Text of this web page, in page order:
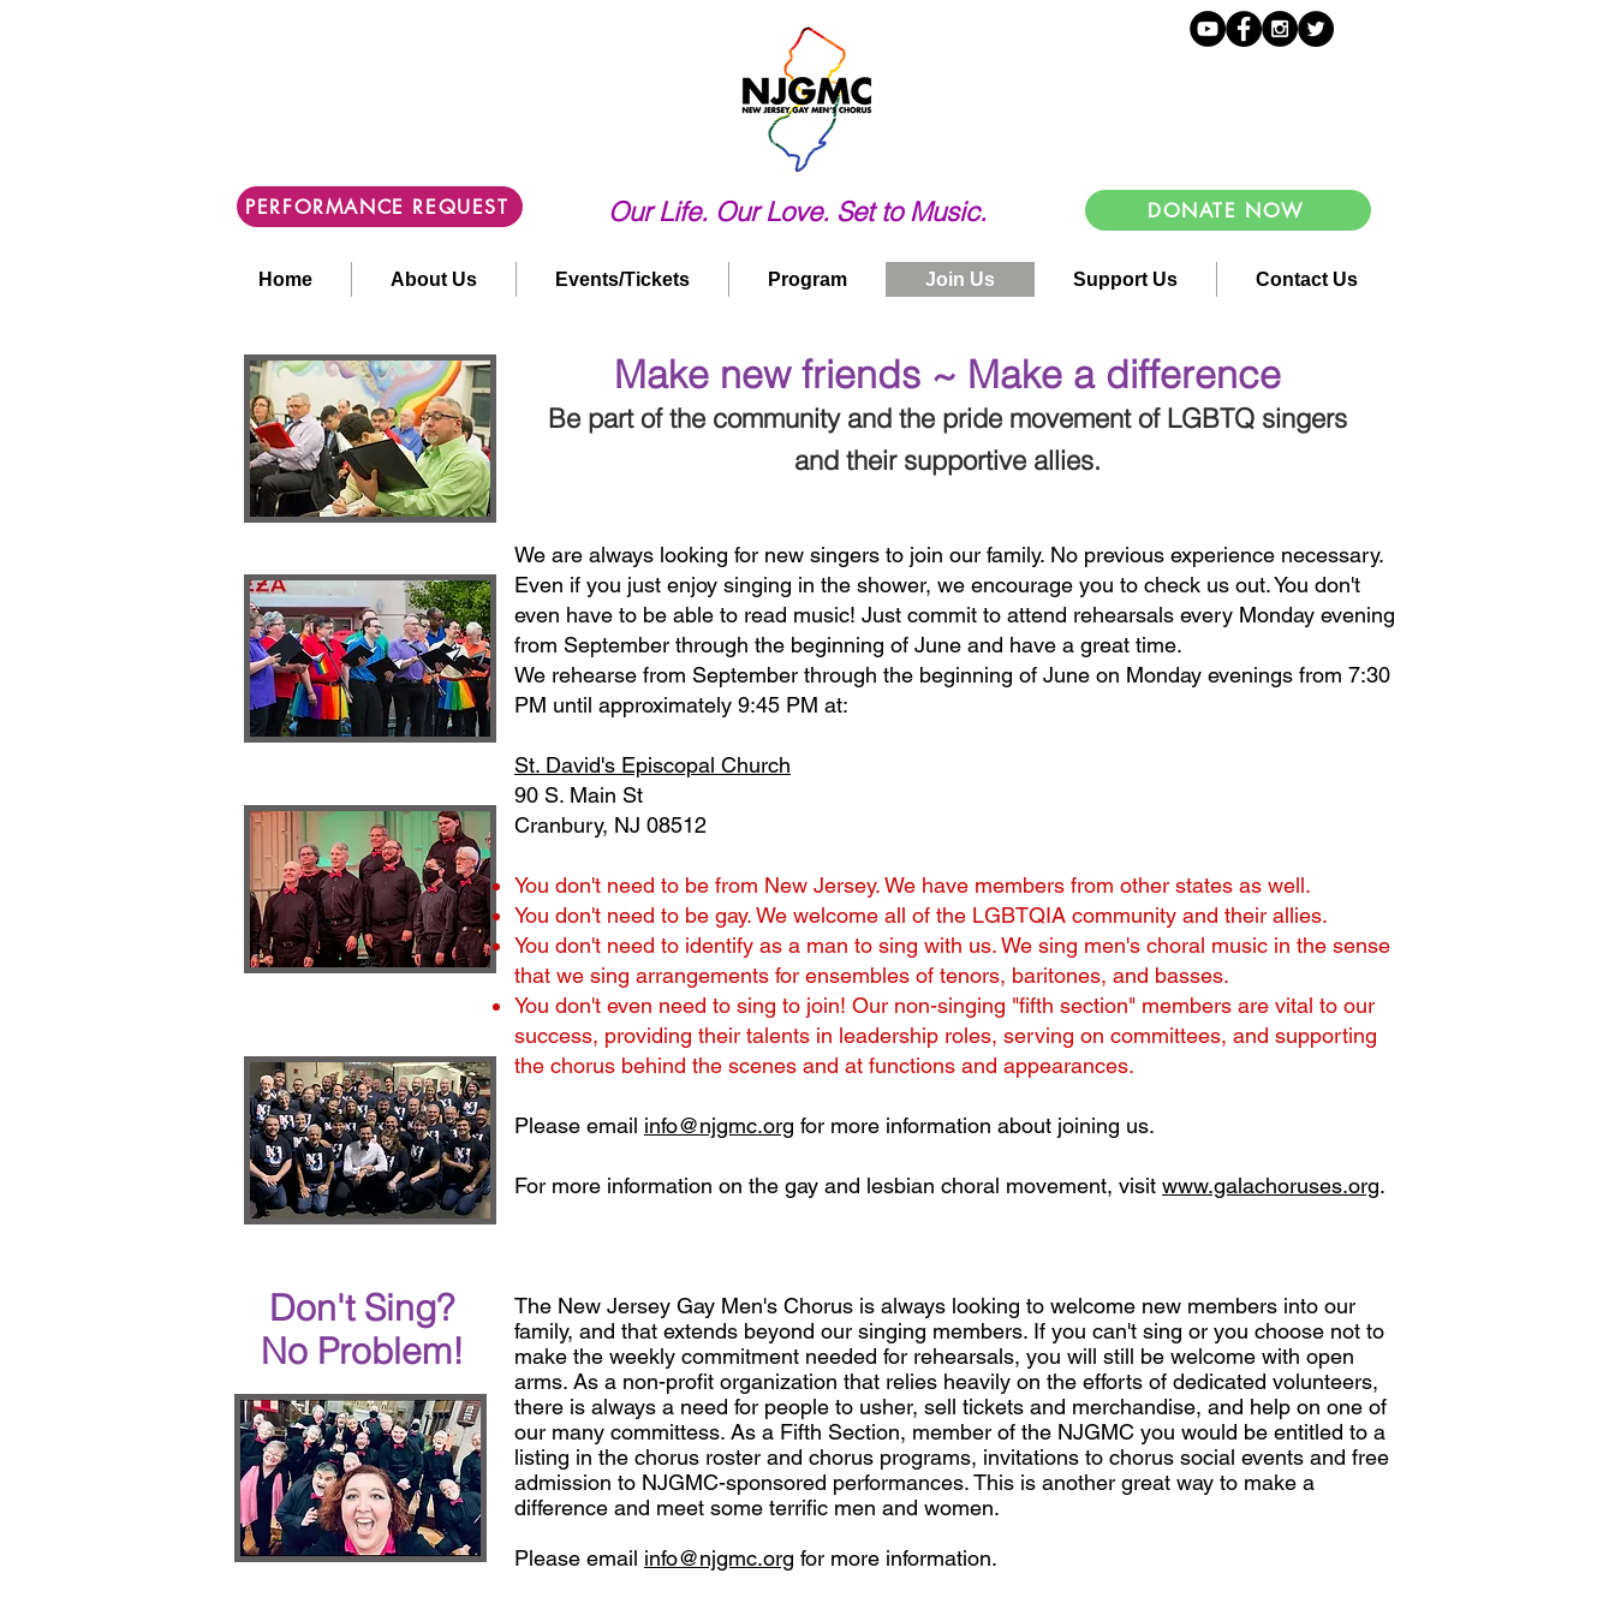
PERFORMANCE REQUEST Our Life. Our Love. Set to Music. DONATE NOW
Home About Us Events/Tickets Program Join Us Support Us Contact Us
Make new friends ~ Make a difference
Be part of the community and the pride movement of LGBTQ singers
and their supportive allies.
We are always looking for new singers to join our family. No previous experience necessary.
Even if you just enjoy singing in the shower, we encourage you to check us out. You don't
even have to be able to read music! Just commit to attend rehearsals every Monday evening
from September through the beginning of June and have a great time.
We rehearse from September through the beginning of June on Monday evenings from 7:30
PM until approximately 9:45 PM at:
St. David's Episcopal Church
90 S. Main St
Cranbury, NJ 08512
You don't need to be from New Jersey. We have members from other states as well.
You don't need to be gay. We welcome all of the LGBTQIA community and their allies.
You don't need to identify as a man to sing with us. We sing men's choral music in the sense
that we sing arrangements for ensembles of tenors, baritones, and basses.
You don't even need to sing to join! Our non-singing "fifth section" members are vital to our
success, providing their talents in leadership roles, serving on committees, and supporting
the chorus behind the scenes and at functions and appearances.
Please email info@njgmc.org for more information about joining us.
For more information on the gay and lesbian choral movement, visit www.galachoruses.org.
Don't Sing?
No Problem!
The New Jersey Gay Men's Chorus is always looking to welcome new members into our
family, and that extends beyond our singing members. If you can't sing or you choose not to
make the weekly commitment needed for rehearsals, you will still be welcome with open
arms. As a non-profit organization that relies heavily on the efforts of dedicated volunteers,
there is always a need for people to usher, sell tickets and merchandise, and help on one of
our many committess. As a Fifth Section, member of the NJGMC you would be entitled to a
listing in the chorus roster and chorus programs, invitations to chorus social events and free
admission to NJGMC-sponsored performances. This is another great way to make a
difference and meet some terrific men and women.
Please email info@njgmc.org for more information.